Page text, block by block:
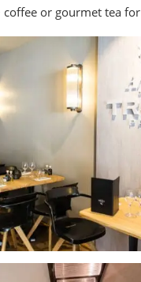
coffee or gourmet tea for